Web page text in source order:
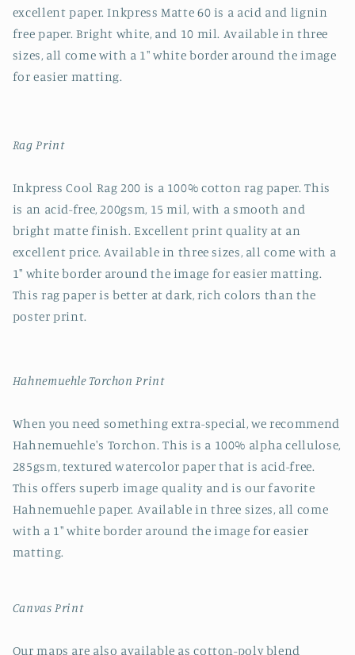
excellent paper. Inkpress Matte 60 is a acid and lignin
free paper. Bright white, and 10 mil. Available in three
sizes, all come with a 1" white border around the image
for easier matting.
Rag Print
Inkpress Cool Rag 200 is a 100% cotton rag paper. This
is an acid-free, 200gsm, 15 mil, with a smooth and
bright matte finish. Excellent print quality at an
excellent price. Available in three sizes, all come with a
1" white border around the image for easier matting.
This rag paper is better at dark, rich colors than the
poster print.
Hahnemuehle Torchon Print
When you need something extra-special, we recommend
Hahnemuehle's Torchon. This is a 100% alpha cellulose,
285gsm, textured watercolor paper that is acid-free.
This offers superb image quality and is our favorite
Hahnemuehle paper. Available in three sizes, all come
with a 1" white border around the image for easier
matting.
Canvas Print
Our maps are also available as cotton-poly blend